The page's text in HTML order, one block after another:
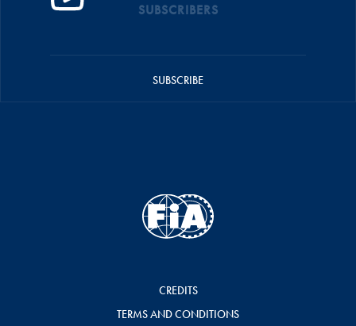
SUBSCRIBERS
SUBSCRIBE
CREDITS
TERMS AND CONDITIONS